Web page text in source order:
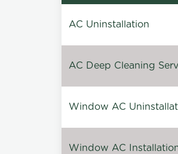
AC Uninstallation
AC Deep Cleaning
Window AC
Window AC